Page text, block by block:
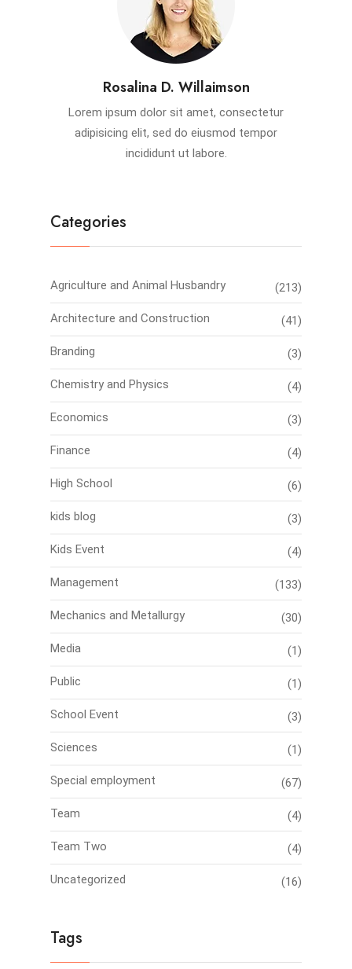
Rosalina D. Willaimson
Lorem ipsum dolor sit amet, consectetur
adipisicing elit, sed do eiusmod tempor
incididunt ut labore.
Categories
Agriculture and Animal Husbandry (213)
Architecture and Construction (41)
Branding (3)
Chemistry and Physics (4)
Economics (3)
Finance (4)
High School (6)
kids blog (3)
Kids Event (4)
Management (133)
Mechanics and Metallurgy (30)
Media (1)
Public (1)
School Event (3)
Sciences (1)
Special employment (67)
Team (4)
Team Two (4)
Uncategorized (16)
Tags